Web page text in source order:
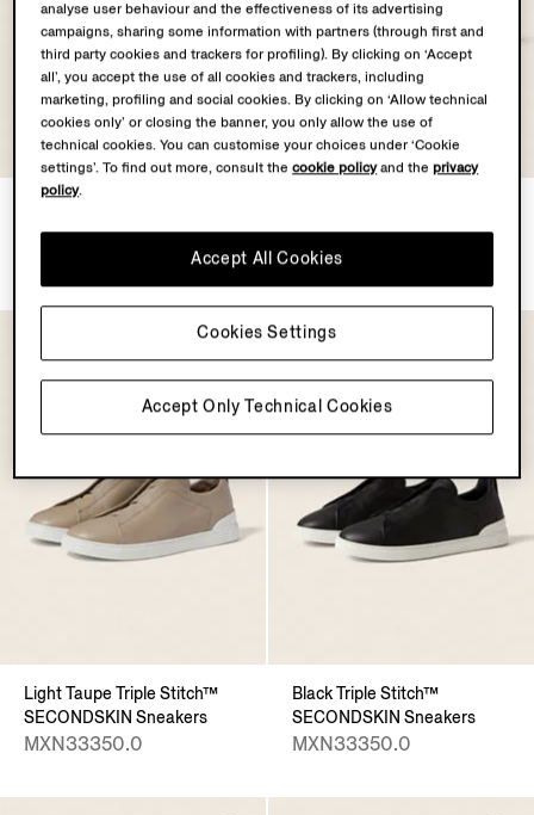
SECONDSKIN Sneakers
SECONDSKIN Sneakers
MXN33350.0
Light Taupe Triple Stitch™
SECONDSKIN Sneakers
MXN33350.0
Black Triple Stitch™
SECONDSKIN Sneakers
MXN33350.0
analyse user behaviour and the effectiveness of its advertising
campaigns, sharing some information with partners (through first and
third party cookies and trackers for profiling). By clicking on ‘Accept
all’, you accept the use of all cookies and trackers, including
marketing, profiling and social cookies. By clicking on ‘Allow technical
cookies only’ or closing the banner, you only allow the use of
technical cookies. You can customise your choices under ‘Cookie
settings’. To find out more, consult thecookie policyand theprivacy
policy.
Accept Only Technical Cookies
Accept All Cookies
Cookies Settings